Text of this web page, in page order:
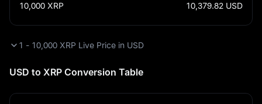
USD to XRP Conversion Table
10,000 XRP 10,379.82 USD
1 - 10,000 XRP Live Price in USD